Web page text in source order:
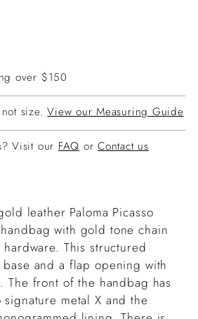
over $150
not size.View our Measuring Guide
Visit our FAQ orContact us
leather Paloma Picasso
with gold tone chain
This structured
and a flap opening with
The front of the handbag has
signature metal X and the